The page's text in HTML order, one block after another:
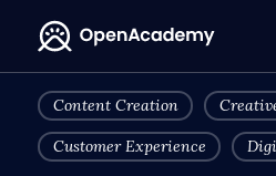
Content Creation
Customer Experience